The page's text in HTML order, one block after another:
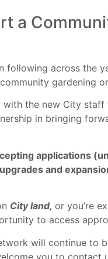
a
following across the
gardening
with the new City
in bringing
applications
and
City land, or you’re
to access
will continue to
you to contact